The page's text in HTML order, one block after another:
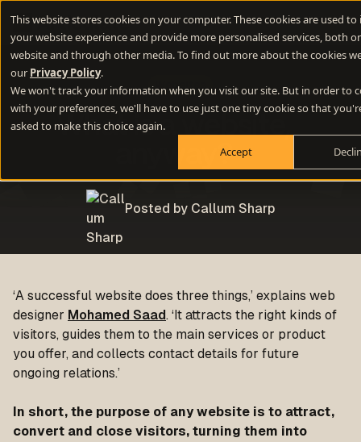
This website stores cookies on your computer. These cookies are used
your website experience and provide more personalised services, both
website and through other media. To find out more about the cookies
our Privacy Policy.
We won't track your information when you visit our site. But in order to
with your preferences, we'll have to use just one tiny cookie so that
asked to make this choice again.
Accept
Websites
What is a website,
anyway?
Posted by Callum Sharp
‘A successful website does three things,’ explains web
designer Mohamed Saad. ‘It attracts the right kinds of
visitors, guides them to the main services or product
you offer, and collects contact details for future
ongoing relations.’
In short, the purpose of any website is to attract,
convert and close visitors, turning them into